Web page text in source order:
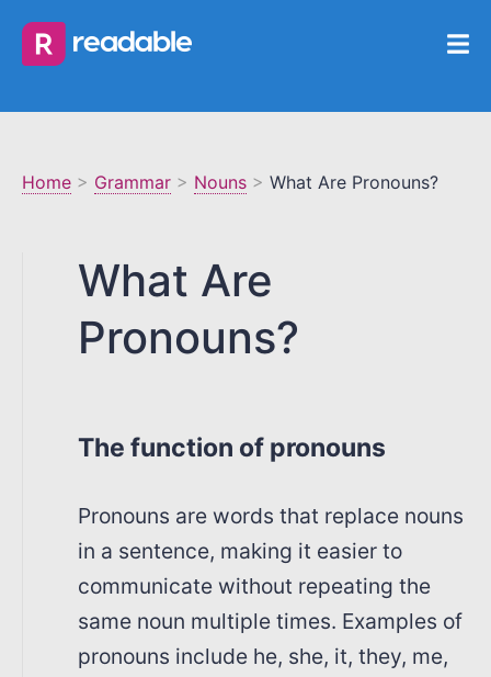
Home > Grammar > Nouns > What Are Pronouns?
What Are
Pronouns?
The function of pronouns
Pronouns are words that replace nouns
in a sentence, making it easier to
communicate without repeating the
same noun multiple times. Examples of
pronouns include he, she, it, they, me,